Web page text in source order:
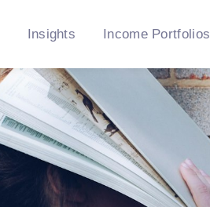
Insights Income Portfolios